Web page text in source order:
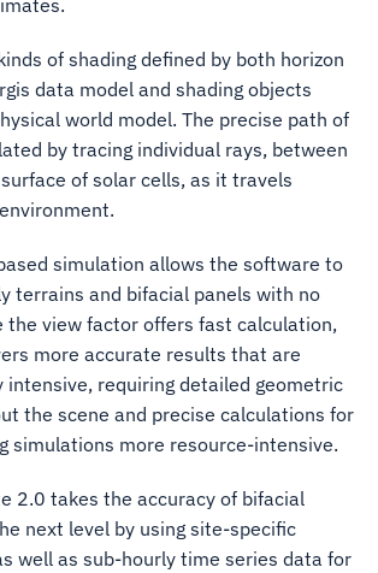
of shading defined by both horizon
data model and shading objects
world model. The precise path of
by tracing individual rays, between
of solar cells, as it travels
simulation allows the software to
terrains and bifacial panels with no
the view factor offers fast calculation,
more accurate results that are
requiring detailed geometric
the scene and precise calculations for
simulations more resource-intensive.
2.0 takes the accuracy of bifacial
next level by using site-specific
well as sub-hourly time series data for